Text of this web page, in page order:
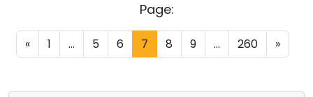
Page:
« 1 ... 5 6 7 8 9 ... 260 »